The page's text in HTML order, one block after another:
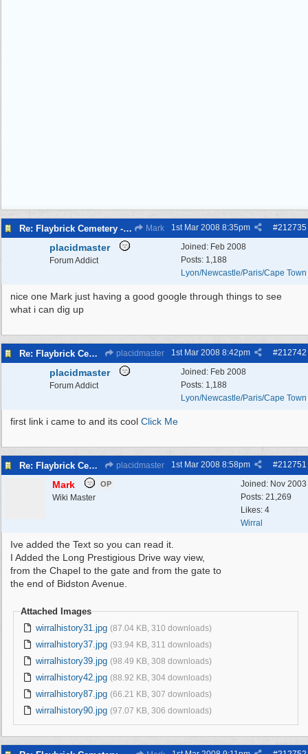
Re: Flaybrick Cemetery - Birkenhead Mark #212735
1st Mar 2008 8:35pm
Joined: Feb 2008
Posts: 1,188
Lyon/Newcastle/Paris/Cape Town
placidmaster
Forum Addict
nice one Mark just having a good google through things to see
what i can dig up
Re: Flaybrick Cemetery - Birkenhead placidmaster #212742
1st Mar 2008 8:42pm
Joined: Feb 2008
Posts: 1,188
Lyon/Newcastle/Paris/Cape Town
placidmaster
Forum Addict
first link i came to and its cool Click Me
Re: Flaybrick Cemetery - Birkenhead placidmaster #212751
1st Mar 2008 8:58pm
Joined: Nov 2003
Posts: 21,269
Likes: 4
Wirral
Mark OP
Wiki Master
Ive added the Text so you can read it.
I Added the Long Prestigious Drive way view,
from the Chapel to the gate and from the gate to
the end of Bidston Avenue.
Attached Images
wirralhistory31.jpg (87.04 KB, 310 downloads)
wirralhistory37.jpg (93.94 KB, 311 downloads)
wirralhistory39.jpg (98.49 KB, 308 downloads)
wirralhistory42.jpg (88.92 KB, 304 downloads)
wirralhistory87.jpg (66.21 KB, 307 downloads)
wirralhistory90.jpg (97.07 KB, 306 downloads)